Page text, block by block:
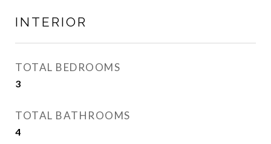
INTERIOR
TOTAL BEDROOMS
3
TOTAL BATHROOMS
4